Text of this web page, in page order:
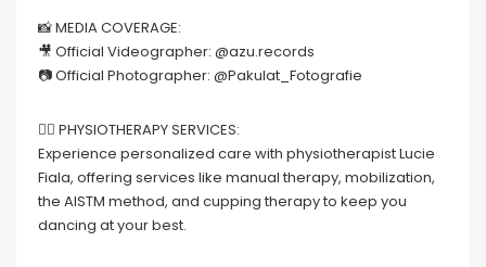
📸 MEDIA COVERAGE:
🎥 Official Videographer: @azu.records
📷 Official Photographer: @Pakulat_Fotografie
💆‍♀️ PHYSIOTHERAPY SERVICES:
Experience personalized care with physiotherapist Lucie
Fiala, offering services like manual therapy, mobilization,
the AISTM method, and cupping therapy to keep you
dancing at your best.